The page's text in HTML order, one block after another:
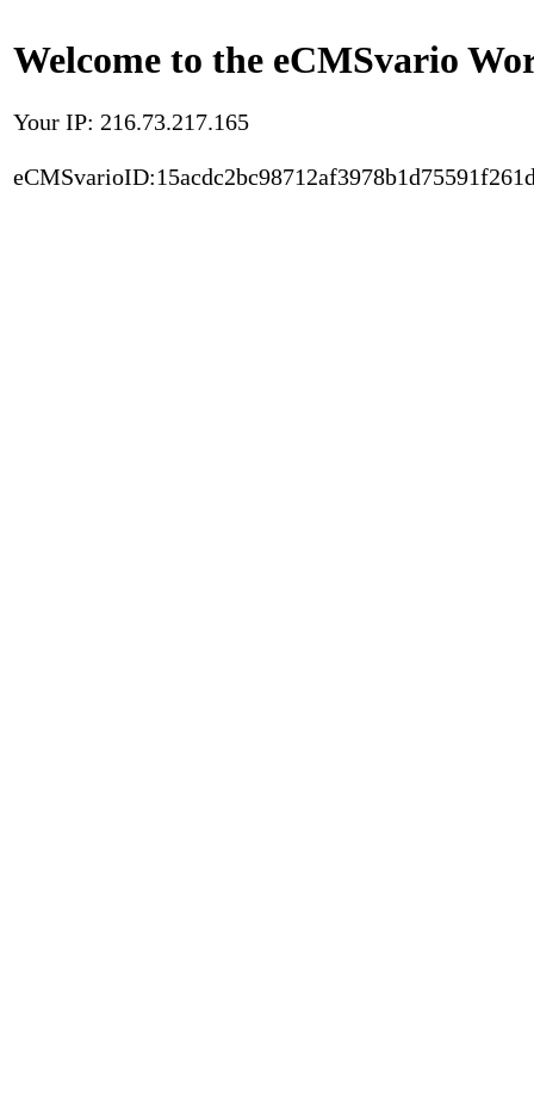
Welcome to the eCMSvario
Your IP: 216.73.217.165